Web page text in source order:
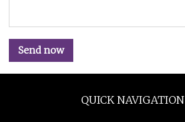
Send now
QUICK NAVIGATION